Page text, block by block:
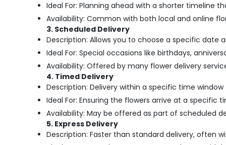
Ideal For: Planning ahead with a shorter timeline
Availability: Common with both local and online
3. Scheduled Delivery
Description: Allows you to choose a specific date
Ideal For: Special occasions like birthdays,
Availability: Offered by many flower delivery
4. Timed Delivery
Description: Delivery within a specific time
Ideal For: Ensuring the flowers arrive at a specific
Availability: May be offered as part of scheduled
5. Express Delivery
Description: Faster than standard delivery, often